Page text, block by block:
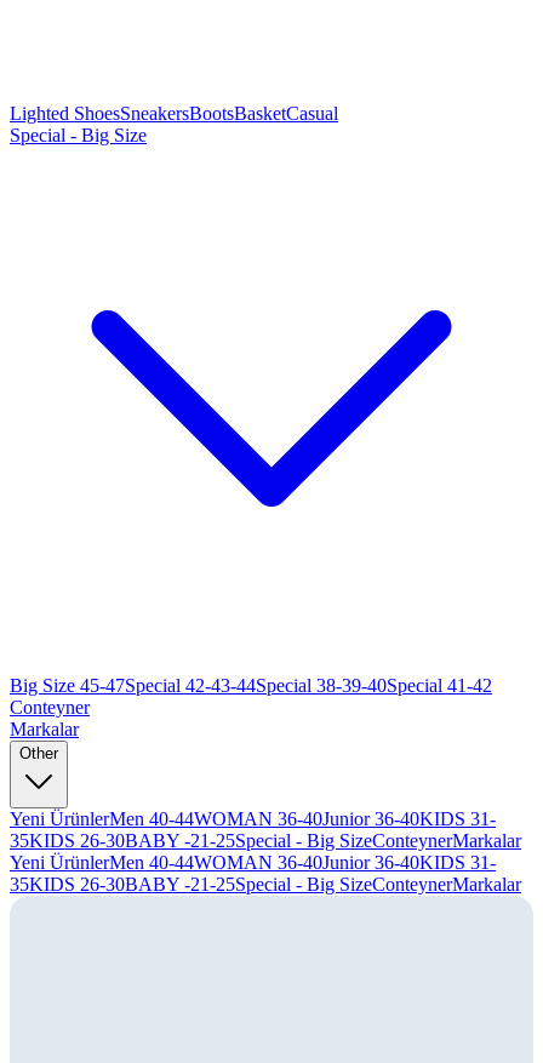
Lighted ShoesSneakersBootsBasketCasual
Special - Big Size
Big Size 45-47Special 42-43-44Special 38-39-40Special 41-42
Conteyner
Markalar
Other
Yeni ÜrünlerMen 40-44WOMAN 36-40Junior 36-40KIDS 31-
35KIDS 26-30BABY -21-25Special - Big SizeConteynerMarkalar
Yeni ÜrünlerMen 40-44WOMAN 36-40Junior 36-40KIDS 31-
35KIDS 26-30BABY -21-25Special - Big SizeConteynerMarkalar